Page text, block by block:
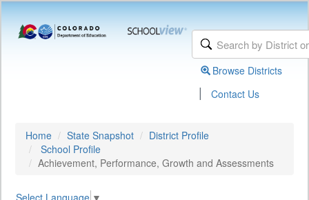
Browse Districts
| Contact Us
Home State Snapshot
District Profile
School Profile
Achievement, Performance, Growth and Assessments